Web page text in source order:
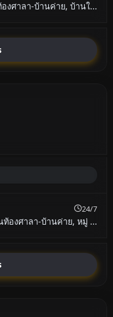
งศาลา-บ้านค่าย, บ้านใ...
24/7
ท้องศาลา-บ้านค่าย, หมู่ ...